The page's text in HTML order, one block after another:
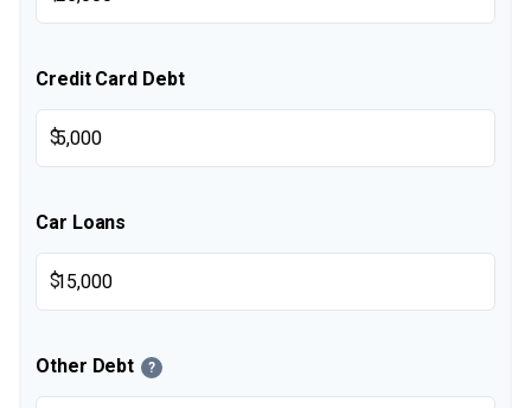
Credit Card Debt
$
Car Loans
$
Other Debt ?